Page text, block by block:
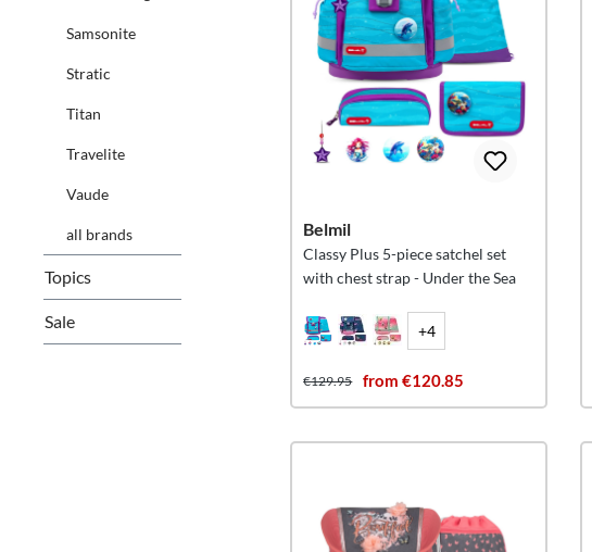
Samsonite
Stratic
Titan
Travelite
Vaude
all brands
Topics
Sale
Belmil
Classy Plus 5-piece satchel set
with chest strap - Under the Sea
+4
€129.95 from €120.85